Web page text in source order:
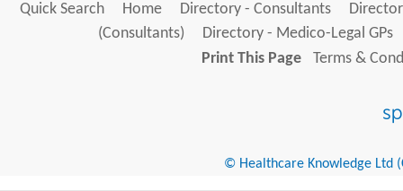
Quick Search Home Directory - Consultants
(Consultants)
Directory - Medico-Legal GPs
Print This Page
Terms &
© Healthcare Knowledge Ltd